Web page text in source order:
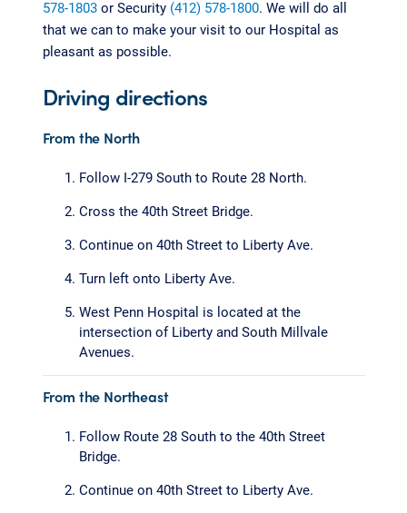
578-1803or Security (412) 578-1800. We will do all
that we can to make your visit to our Hospital as
pleasant as possible.
Driving directions
From the North
Follow I-279 South to Route 28 North.
Cross the 40th Street Bridge.
Continue on 40th Street to Liberty Ave.
Turn left onto Liberty Ave.
West Penn Hospital is located at the
intersection of Liberty and South Millvale
Avenues.
From the Northeast
Follow Route 28 South to the 40th Street
Bridge.
Continue on 40th Street to Liberty Ave.